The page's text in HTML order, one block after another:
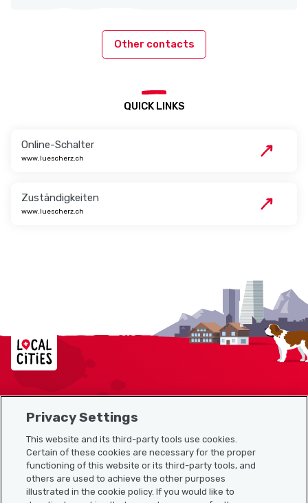
Other contacts
QUICK LINKS
Online-Schalter
www.luescherz.ch
Zuständigkeiten
www.luescherz.ch
Localcities
Sitemap
Useful links
Privacy Settings
This website and its third-party tools use cookies.
Certain of these cookies are necessary for the proper
functioning of this website or its third-party tools, and
others are used to achieve the other purposes
illustrated in the cookie policy. If you would like to